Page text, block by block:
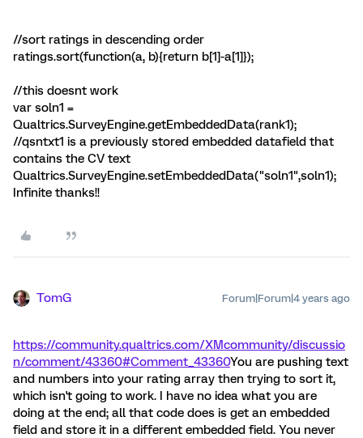
//sort ratings in descending order
ratings.sort(function(a, b){return b[1]-a[1]});
//this doesnt work
var soln1 =
Qualtrics.SurveyEngine.getEmbeddedData(rank1);
//qsntxt1 is a previously stored embedded datafield that
contains the CV text
Qualtrics.SurveyEngine.setEmbeddedData("soln1",soln1);
Infinite thanks!!
TomG Forum|Forum|4 years ago
https://community.qualtrics.com/XMcommunity/discussio
n/comment/43360#Comment_43360You are pushing text
and numbers into your rating array then trying to sort it,
which isn't going to work. I have no idea what you are
doing at the end; all that code does is get an embedded
field and store it in a different embedded field. You never